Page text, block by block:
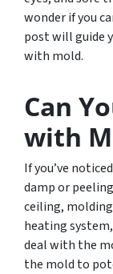
wonder if you
post will guide
with mold.
Can
with
If you’ve
damp or
ceiling,
heating
deal with the
the mold to